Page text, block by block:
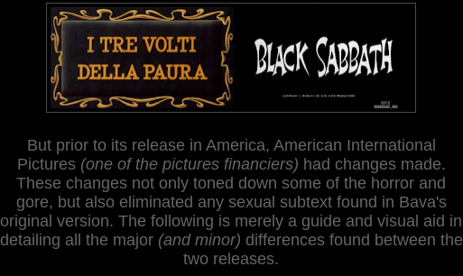
But prior to its release in America, American International
Pictures (one of the pictures financiers) had changes made.
These changes not only toned down some of the horror and
gore, but also eliminated any sexual subtext found in Bava's
original version. The following is merely a guide and visual aid in
detailing all the major (and minor) differences found between the
two releases.